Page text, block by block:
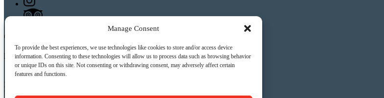
Manage Consent
To provide the best experiences, we use technologies like cookies to store and/or access device
information. Consenting to these technologies will allow us to process data such as browsing behavior
or unique IDs on this site. Not consenting or withdrawing consent, may adversely affect certain
features and functions.
CONTACT US:
Food Tours of NY
9 Barrow St.
New York, NY 10014
USA